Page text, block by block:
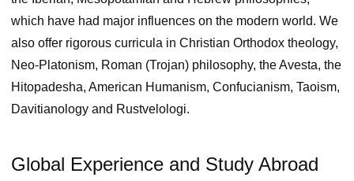
which have had major influences on the modern world. We
also offer rigorous curricula in Christian Orthodox theology,
Neo-Platonism, Roman (Trojan) philosophy, the Avesta, the
Hitopadesha, American Humanism, Confucianism, Taoism,
Davitianology and Rustvelologi.
Global Experience and Study Abroad